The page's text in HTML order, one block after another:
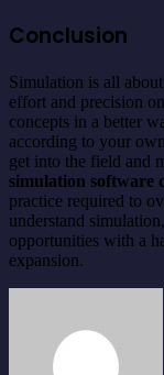
Conclusion
Simulation is all
effort and precision
concepts in a better
according to your
get into the field and
simulation software
practice required to
understand
opportunities with a
expansion.